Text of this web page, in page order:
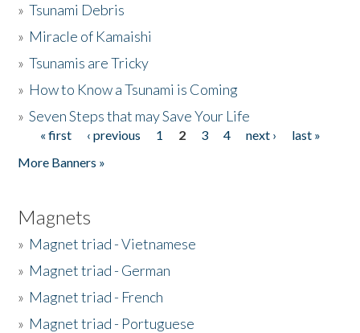
»Tsunami Debris
» Miracle of Kamaishi
»Tsunamis are Tricky
» How to Know a Tsunami is Coming
»Seven Steps that may Save Your Life
Pages
« first ‹ previous 1 2 3 4 next ›
last »
More Banners »
Magnets
» Magnet triad - Vietnamese
» Magnet triad - German
» Magnet triad - French
» Magnet triad - Portuguese